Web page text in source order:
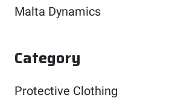
Malta Dynamics
Category
Protective Clothing